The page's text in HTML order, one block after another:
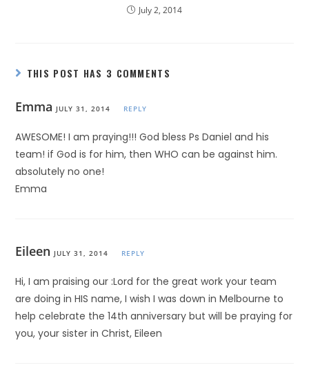
July 2, 2014
THIS POST HAS 3 COMMENTS
Emma JULY 31, 2014 REPLY
AWESOME! I am praying!!! God bless Ps Daniel and his
team! if God is for him, then WHO can be against him.
absolutely no one!
Emma
Eileen JULY 31, 2014 REPLY
Hi, I am praising our :Lord for the great work your team
are doing in HIS name, I wish I was down in Melbourne to
help celebrate the 14th anniversary but will be praying for
you, your sister in Christ, Eileen